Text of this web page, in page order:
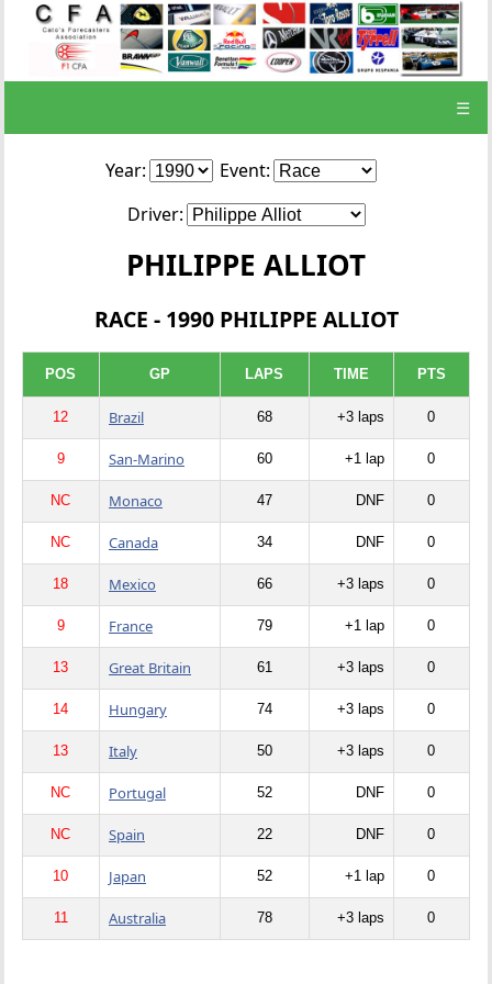
☰
Year:
Event:
Driver:
PHILIPPE ALLIOT
RACE - 1990 PHILIPPE ALLIOT
POS GP LAPS TIME PTS
12 Brazil 68 +3 laps 0
9 San-Marino 60 +1 lap 0
NC Monaco 47 DNF 0
NC Canada 34 DNF 0
18 Mexico 66 +3 laps 0
9 France 79 +1 lap 0
13 Great Britain 61 +3 laps 0
14 Hungary 74 +3 laps 0
13 Italy 50 +3 laps 0
NC Portugal 52 DNF 0
NC Spain 22 DNF 0
10 Japan 52 +1 lap 0
11 Australia 78 +3 laps 0